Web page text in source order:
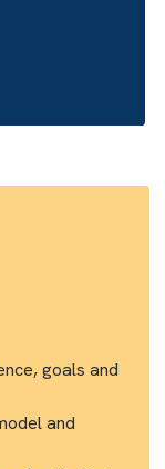
and explore the